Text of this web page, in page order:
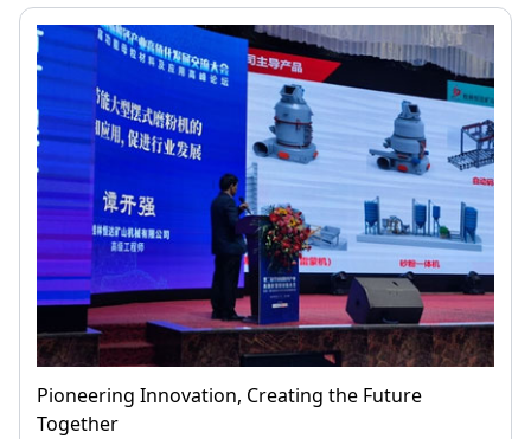
Pioneering Innovation, Creating the Future
Together